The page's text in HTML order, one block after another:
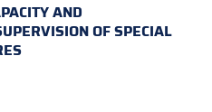
AND
OF SPECIAL